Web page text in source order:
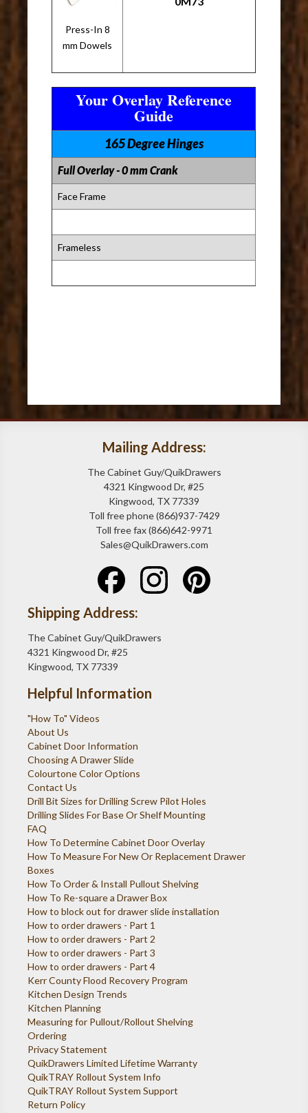
Press-In 8
mm Dowels
Your Overlay Reference
Guide
165 Degree Hinges
Full Overlay - 0 mm Crank
Face Frame
Frameless
Mailing Address:
The Cabinet Guy/QuikDrawers
4321 Kingwood Dr, #25
Kingwood, TX 77339
Toll free phone (866)937-7429
Toll free fax (866)642-9971
Sales@QuikDrawers.com
Shipping Address:
The Cabinet Guy/QuikDrawers
4321 Kingwood Dr, #25
Kingwood, TX 77339
Helpful Information
"How To" Videos
About Us
Cabinet Door Information
Choosing A Drawer Slide
Colourtone Color Options
Contact Us
Drill Bit Sizes for Drilling Screw Pilot Holes
Drilling Slides For Base Or Shelf Mounting
FAQ
How To Determine Cabinet Door Overlay
How To Measure For New Or Replacement Drawer
Boxes
How To Order & Install Pullout Shelving
How To Re-square a Drawer Box
How to block out for drawer slide installation
How to order drawers - Part 1
How to order drawers - Part 2
How to order drawers - Part 3
How to order drawers - Part 4
Kerr County Flood Recovery Program
Kitchen Design Trends
Kitchen Planning
Measuring for Pullout/Rollout Shelving
Ordering
Privacy Statement
QuikDrawers Limited Lifetime Warranty
QuikTRAY Rollout System Info
QuikTRAY Rollout System Support
Return Policy